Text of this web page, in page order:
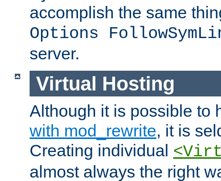
accomplish the same
Options
server.
Virtual Hosting
Although it is possible to
with mod_rewrite, it is
Creating individual
almost always the right